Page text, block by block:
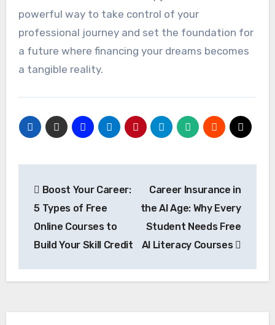
powerful way to take control of your
professional journey and set the foundation for
a future where financing your dreams becomes
a tangible reality.
navigation
Boost Your Career:
5 Types of Free
Online Courses to
Build Your Skill Credit
Career Insurance in
the AI Age: Why Every
Student Needs Free
AI Literacy Courses